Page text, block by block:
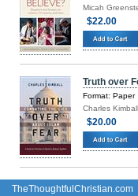
Micah
$22.00
Truth over
Format: Paper
Charles Kimball
$20.00
TheThoughtfulChristian.com